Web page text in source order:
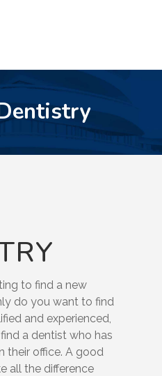
to find a new
do you want to find
and experienced,
a dentist who has
their office. A good
all the difference